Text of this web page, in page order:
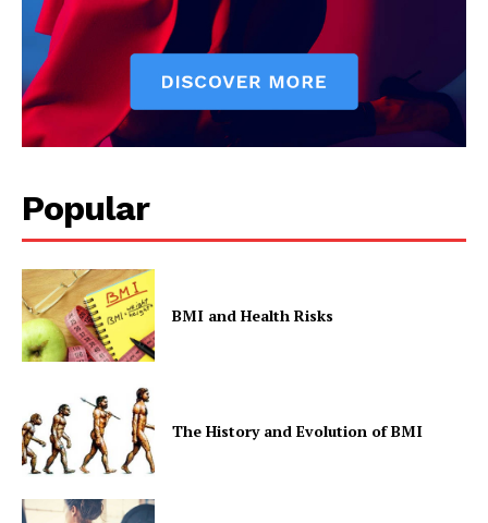
Popular
BMI and Health Risks
The History and Evolution of BMI